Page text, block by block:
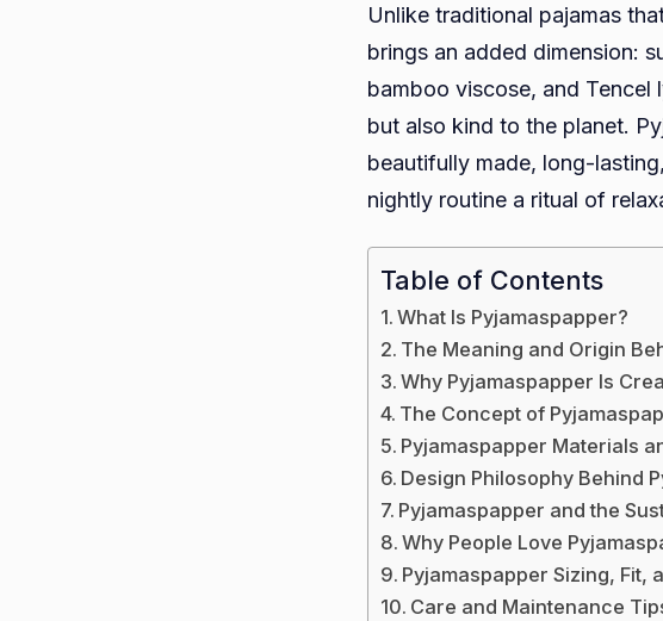
Unlike traditional pajamas
brings an added dimension:
bamboo viscose, and
but also kind to the planet.
beautifully made, long-
nightly routine a ritual of
Table of Contents
What Is Pyjamaspapper?
The Meaning and Origin
Why Pyjamaspapper Is
The Concept of
Pyjamaspapper Materials
Design Philosophy Behind
Pyjamaspapper and the
Why People Love
Pyjamaspapper Sizing, Fit,
Care and Maintenance